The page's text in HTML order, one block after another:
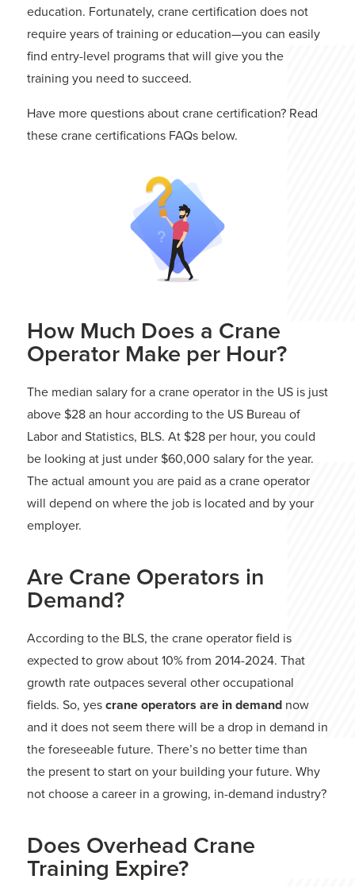
education. Fortunately, crane certification does not
require years of training or education—you can easily
find entry-level programs that will give you the
training you need to succeed.
Have more questions about crane certification? Read
these crane certifications FAQs below.
How Much Does a Crane
Operator Make per Hour?
The median salary for a crane operator in the US is just
above $28 an hour according to the US Bureau of
Labor and Statistics, BLS. At $28 per hour, you could
be looking at just under $60,000 salary for the year.
The actual amount you are paid as a crane operator
will depend on where the job is located and by your
employer.
Are Crane Operators in
Demand?
According to the BLS, the crane operator field is
expected to grow about 10% from 2014-2024. That
growth rate outpaces several other occupational
fields. So, yescrane operators are in demand now
and it does not seem there will be a drop in demand in
the foreseeable future. There’s no better time than
the present to start on your building your future. Why
not choose a career in a growing, in-demand industry?
Does Overhead Crane
Training Expire?